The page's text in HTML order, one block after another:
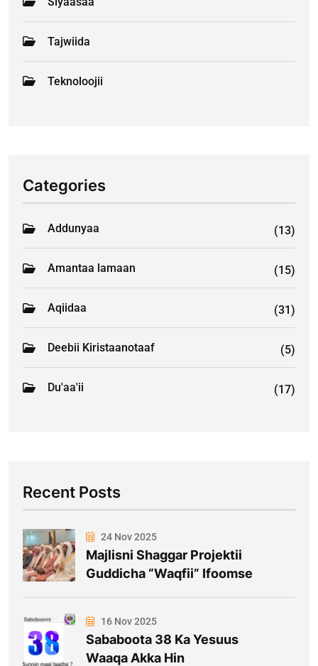
Tajwiida
Teknoloojii
Categories
Addunyaa (13)
Amantaa lamaan (15)
Aqiidaa (31)
Deebii Kiristaanotaaf (5)
Du'aa'ii (17)
Recent Posts
24 Nov 2025
Majlisni Shaggar Projektii
Guddicha “Waqfii” Ifoomse
16 Nov 2025
Sababoota 38 Ka Yesuus
Waaqa Akka Hin